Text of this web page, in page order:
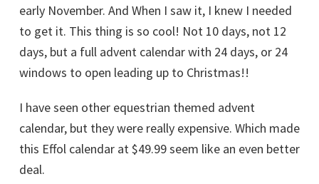
early November. And When I saw it, I knew I needed
to get it. This thing is so cool! Not 10 days, not 12
days, but a full advent calendar with 24 days, or 24
windows to open leading up to Christmas!!
I have seen other equestrian themed advent
calendar, but they were really expensive. Which made
this Effol calendar at $49.99 seem like an even better
deal.